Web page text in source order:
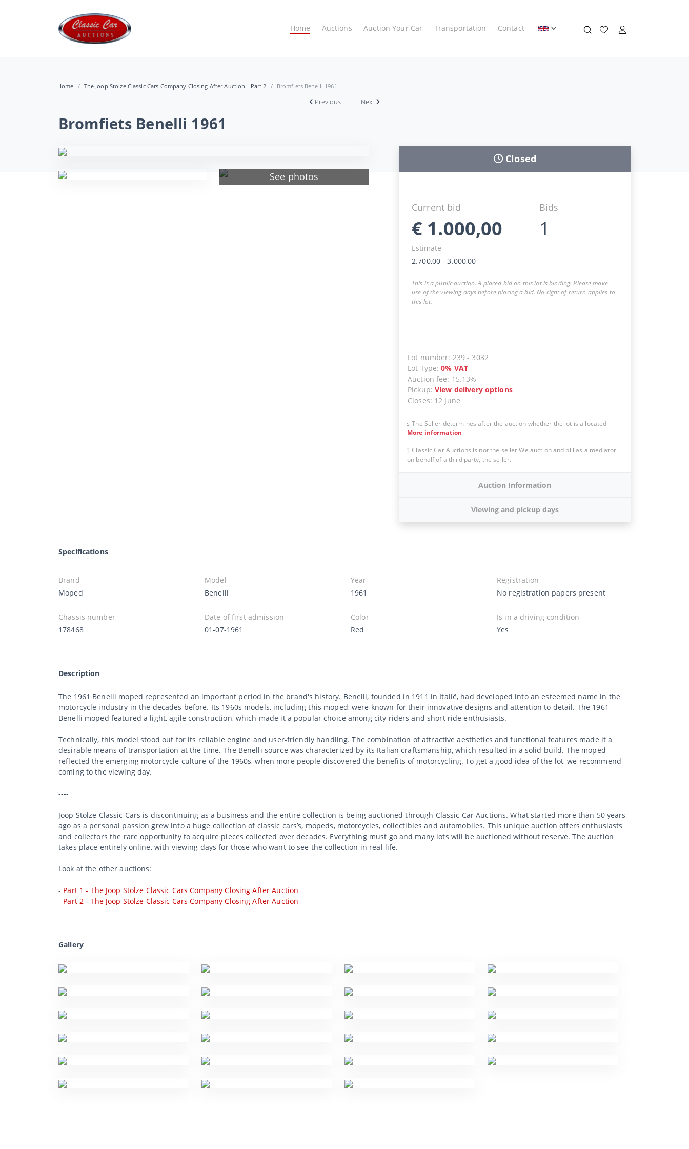
Home Auctions Auction Your Car Transportation Contact
Home The Joop Stolze Classic Cars Company Closing After Auction - Part 2 Bromfiets Benelli 1961
Previous Next
Bromfiets Benelli 1961
See photos
Closed
Current bid
€ 1.000,00
Bids
1
Estimate
2.700,00 -3.000,00
This is a public auction. A placed bid on this lot is binding. Please make
use of the viewing days before placing a bid. No right of return applies to
this lot.
Lot number: 239 - 3032
Lot Type:0% VAT
Auction fee: 15.13%
Pickup:View delivery options
Closes: 12 June
The Seller determines after the auction whether the lot is allocated-
More information
Classic Car Auctions is not the seller.We auction and bill as a mediator
on behalf of a third party, the seller.
Auction Information
Viewing and pickup days
Specifications
Brand
Moped
Model
Benelli
Year
1961
Registration
No registration papers present
Chassis number
178468
Date of first admission
01-07-1961
Color
Red
Is in a driving condition
Yes
Description
The 1961 Benelli moped represented an important period in the brand's history. Benelli, founded in 1911 in Italië, had developed into an esteemed name in the
motorcycle industry in the decades before. Its 1960s models, including this moped, were known for their innovative designs and attention to detail. The 1961
Benelli moped featured a light, agile construction, which made it a popular choice among city riders and short ride enthusiasts.
Technically, this model stood out for its reliable engine and user-friendly handling. The combination of attractive aesthetics and functional features made it a
desirable means of transportation at the time. The Benelli source was characterized by its Italian craftsmanship, which resulted in a solid build. The moped
reflected the emerging motorcycle culture of the 1960s, when more people discovered the benefits of motorcycling. To get a good idea of the lot, we recommend
coming to the viewing day.
----
Joop Stolze Classic Cars is discontinuing as a business and the entire collection is being auctioned through Classic Car Auctions. What started more than 50 years
ago as a personal passion grew into a huge collection of classic cars’s, mopeds, motorcycles, collectibles and automobiles. This unique auction offers enthusiasts
and collectors the rare opportunity to acquire pieces collected over decades. Everything must go and many lots will be auctioned without reserve. The auction
takes place entirely online, with viewing days for those who want to see the collection in real life.
Look at the other auctions:
- Part 1 - The Joop Stolze Classic Cars Company Closing After Auction
- Part 2 - The Joop Stolze Classic Cars Company Closing After Auction
Gallery